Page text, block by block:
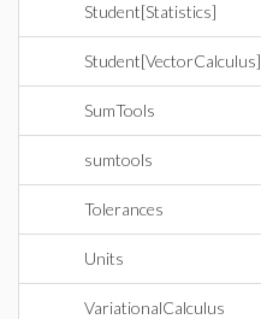
Student[Statistics]
Student[VectorCalculus]
SumTools
sumtools
Tolerances
Units
VariationalCalculus